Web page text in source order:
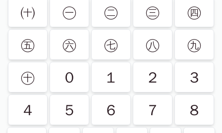
㈩ ㊀ ㊁ ㊂
㊃
㊄
㊅ ㊆ ㊇
㊈
㊉
０ １ ２
３
４
５ ６ ７
８